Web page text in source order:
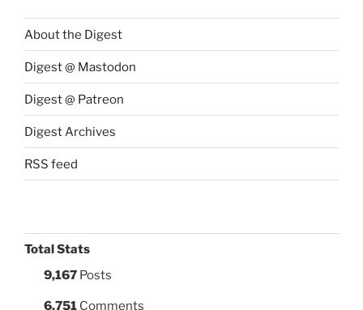
About the Digest
Digest @ Mastodon
Digest @ Patreon
Digest Archives
RSS feed
Total Stats
9,167 Posts
6,751 Comments